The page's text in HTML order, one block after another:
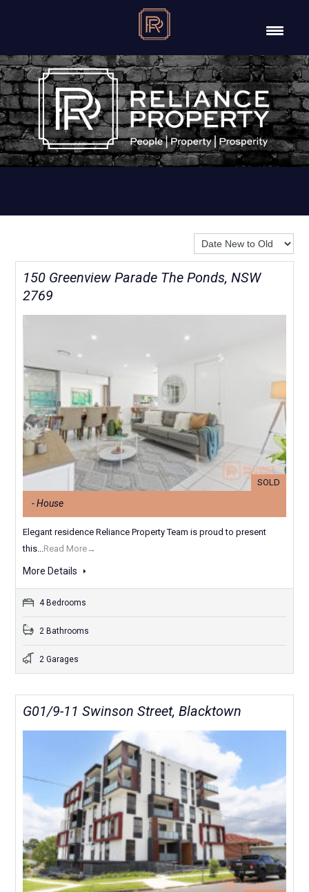
150 Greenview Parade The Ponds, NSW
2769
SOLD
- House
Elegant residence Reliance Property Team is proud to present
this...Read More→
More Details
4 Bedrooms
2 Bathrooms
2 Garages
G01/9-11 Swinson Street, Blacktown